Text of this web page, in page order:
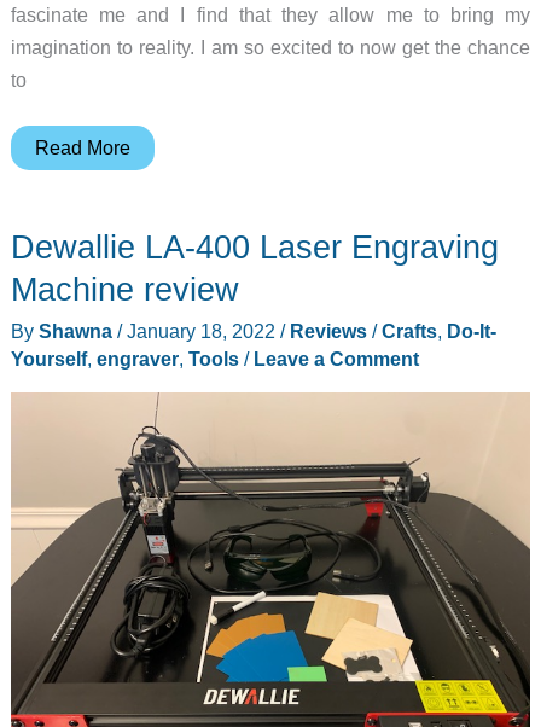
fascinate me and I find that they allow me to bring my
imagination to reality. I am so excited to now get the chance
to
Longer
Engraver
review
Read More
Dewallie LA-400 Laser Engraving
Machine review
By Shawna /January 18, 2022 / Reviews/Crafts, Do-It-
Yourself, engraver, Tools/ Leave a Comment